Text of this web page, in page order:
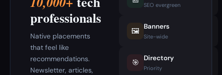
professionals
Native placements
that feel like
recommendations.
Newsletter, articles,
SEO evergreen
🖼️ Banners
Site-wide
🎯 Directory
Priority